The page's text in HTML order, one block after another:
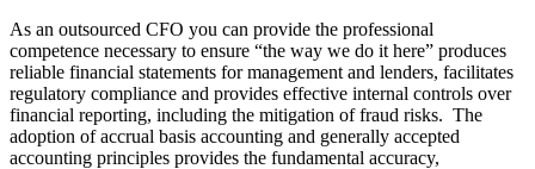
As an outsourced CFO you can provide the professional
competence necessary to ensure “the way we do it here” produces
reliable financial statements for management and lenders, facilitates
regulatory compliance and provides effective internal controls over
financial reporting, including the mitigation of fraud risks. The
adoption of accrual basis accounting and generally accepted
accounting principles provides the fundamental accuracy,